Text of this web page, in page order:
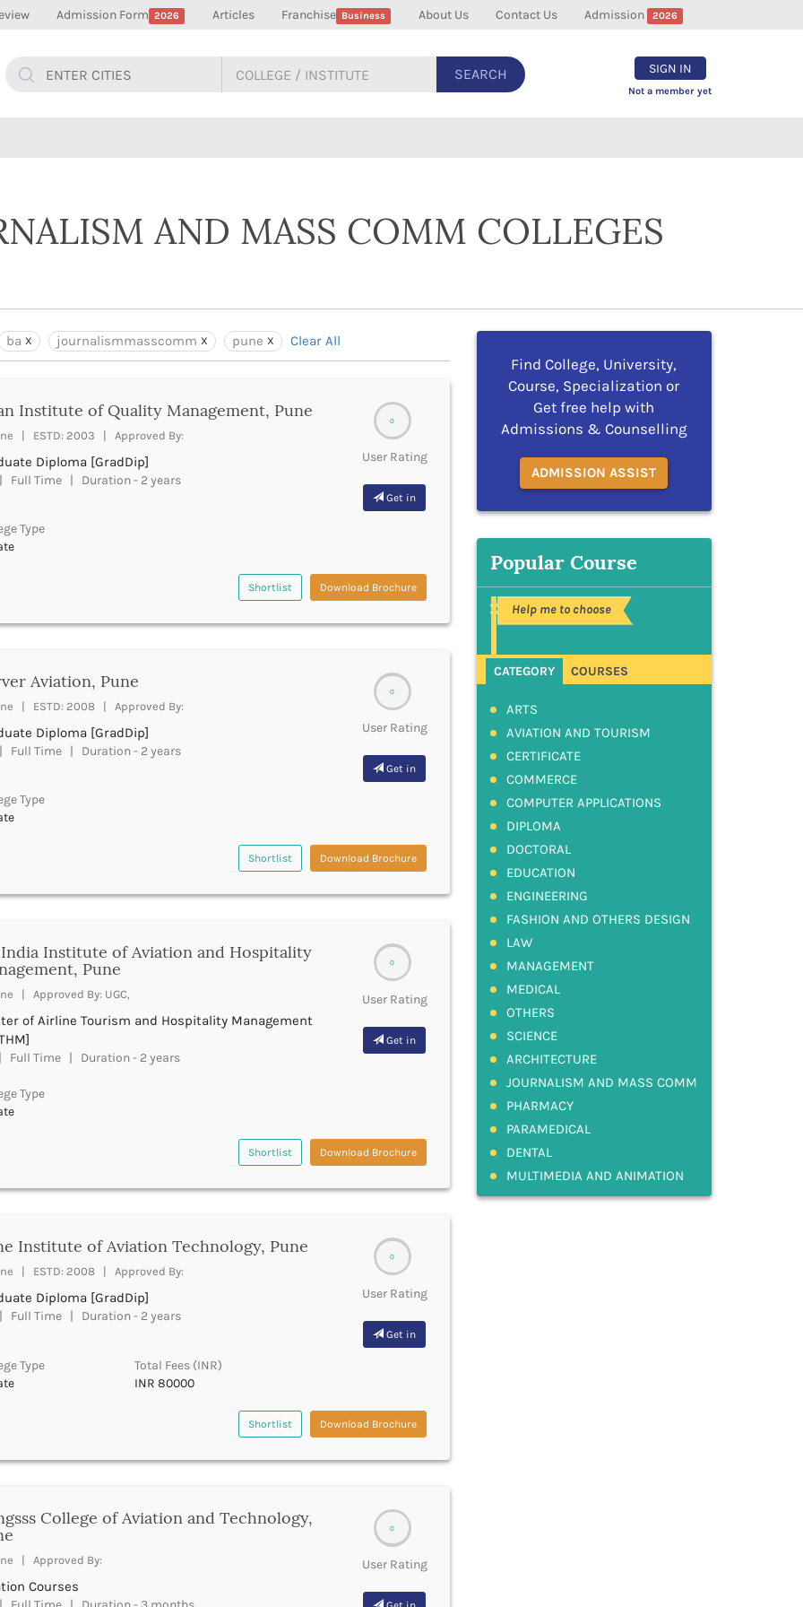
Admission Form 2026 Articles Franchise Business About Us Contact Us Admission 2026
SEARCH SIGN IN
Not a member yet
AND MASS COMM COLLEGES
ba journalismmasscomm pune Clear All
0
User Rating
Get in
Institute of Quality Management, Pune
| ESTD: 2003 | Approved By:
Diploma [GradDip]
Full Time | Duration - 2 years
Type
Shortlist Download Brochure
0
User Rating
Get in
Aviation, Pune
| ESTD: 2008 | Approved By:
Diploma [GradDip]
Full Time | Duration - 2 years
Type
Shortlist Download Brochure
0
User Rating
Get in
Institute of Aviation and Hospitality
Pune
| Approved By: UGC,
of Airline Tourism and Hospitality Management
Full Time | Duration - 2 years
Type
Shortlist Download Brochure
0
User Rating
Get in
Institute of Aviation Technology, Pune
| ESTD: 2008 | Approved By:
Diploma [GradDip]
Full Time | Duration - 2 years
Type
Total Fees (INR)
INR 80000
Shortlist Download Brochure
0
User Rating
College of Aviation and Technology,
| Approved By:
Courses
Find College, University,
Course, Specialization or
Get free help with
Admissions & Counselling
ADMISSION ASSIST
Popular Course
Help me to choose
CATEGORY COURSES
ARTS
AVIATION AND TOURISM
CERTIFICATE
COMMERCE
COMPUTER APPLICATIONS
DIPLOMA
DOCTORAL
EDUCATION
ENGINEERING
FASHION AND OTHERS DESIGN
LAW
MANAGEMENT
MEDICAL
OTHERS
SCIENCE
ARCHITECTURE
JOURNALISM AND MASS COMM
PHARMACY
PARAMEDICAL
DENTAL
MULTIMEDIA AND ANIMATION